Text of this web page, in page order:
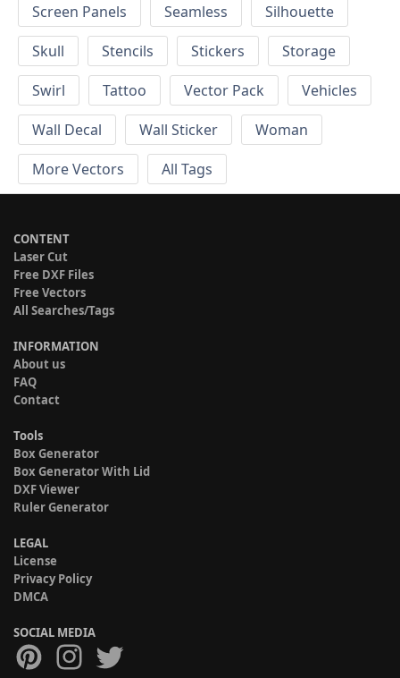
Screen Panels
Seamless
Silhouette
Skull
Stencils Stickers
Storage
Swirl
Tattoo Vector Pack
Vehicles
Wall Decal
Wall Sticker
Woman
More Vectors
All Tags
CONTENT
Laser Cut
Free DXF Files
Free Vectors
All Searches/Tags
INFORMATION
About us
FAQ
Contact
Tools
Box Generator
Box Generator With Lid
DXF Viewer
Ruler Generator
LEGAL
License
Privacy Policy
DMCA
SOCIAL MEDIA